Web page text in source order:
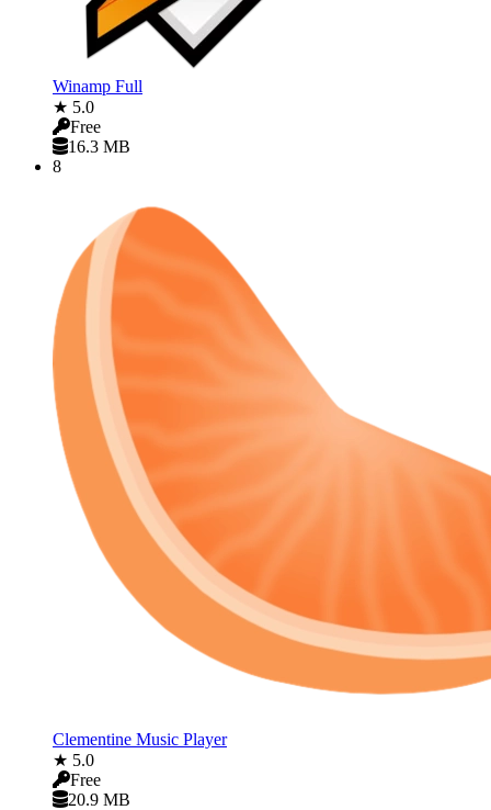
Winamp Full
★ 5.0
Free
16.3 MB
8
Clementine Music Player
★ 5.0
Free
20.9 MB